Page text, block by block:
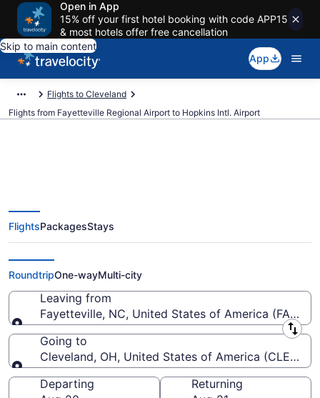
Open in App
15% off your first hotel booking with code APP15
& most hotels offer free cancellation
Skip to main content
App
Flights to Cleveland
Flights from Fayetteville Regional Airport to Hopkins Intl. Airport
$273 Cheap flights from
Fayetteville Regional to Hopkins
Intl. (FAY to CLE)
FlightsPackagesStays
RoundtripOne-wayMulti-city
Leaving from
Fayetteville, NC, United States of America (FAY-
Leaving from
Going to
Cleveland, OH, United States of America (CLE-
Going to
Departing
Returning